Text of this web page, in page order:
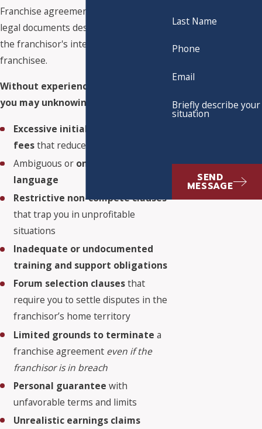
Franchise agreements are complex
legal documents designed to protect
the franchisor's interests – not the
franchisee.
Without experienced legal counsel,
you may unknowingly agree to:
Excessive initial and ongoing
feesthat reduce your profitability
Ambiguous or one-sided contract
language
Restrictive non-compete clauses
that trap you in unprofitable
situations
Inadequate or undocumented
training and support obligations
Forum selection clausesthat
require you to settle disputes in the
franchisor’s home territory
Limited grounds to terminate a
franchise agreement even if the
franchisor is in breach
Personal guaranteewith
unfavorable terms and limits
Unrealistic earnings claims
Last Name
Phone
Email
Briefly describe your
situation
SEND
MESSAGE